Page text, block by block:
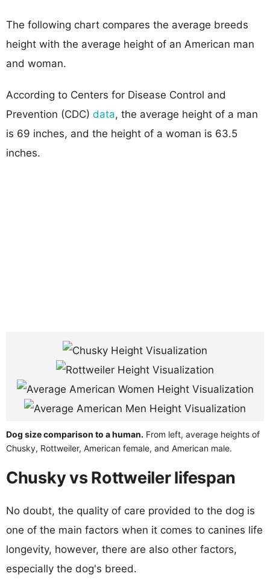
The following chart compares the average breeds
height with the average height of an American man
and woman.
According to Centers for Disease Control and
Prevention (CDC) data, the average height of a man
is 69 inches, and the height of a woman is 63.5
inches.
Dog size comparison to a human. From left, average heights of
Chusky, Rottweiler, American female, and American male.
Chusky vs Rottweiler lifespan
No doubt, the quality of care provided to the dog is
one of the main factors when it comes to canines life
longevity, however, there are also other factors,
especially the dog's breed.